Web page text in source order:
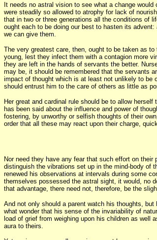
It needs no astral vision to see what a change
were steadily so allowed to atrophy for lack of
that in two or three generations all the conditions of
ought each to be doing our best to hasten its
we can give them.
The very greatest care, then, ought to be taken as
young, lest they infect them with a contagion more
they are left in the hands of servants the better.
may be, it should be remembered that the servants
impact of thought which is at least not unlikely to be
should entrust him to the care of others as little as
Her great and cardinal rule should be to allow
has been said about the influence and power of
fostering, by unworthy or selfish thoughts of their
order that all these may react upon their charge,
Nor need they have any fear that such effort on
distinguish the vibrations set up in the mind-body of
renewed his observations at intervals during some
themselves possessed the astral sight, it would, no
that advantage, there need not, therefore, be the
And not only should a parent watch his thoughts,
what wonder that his sense of the invariability of
load of grief from weighing upon his children as
aura to theirs.